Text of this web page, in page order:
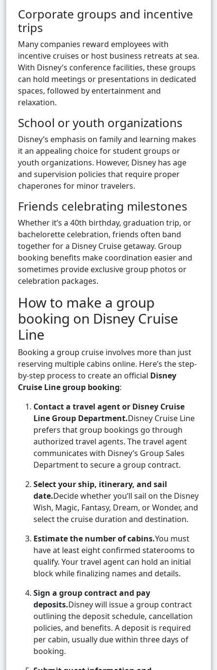
Corporate groups and incentive
trips
Many companies reward employees with
incentive cruises or host business retreats at sea.
With Disney’s conference facilities, these groups
can hold meetings or presentations in dedicated
spaces, followed by entertainment and
relaxation.
School or youth organizations
Disney’s emphasis on family and learning makes
it an appealing choice for student groups or
youth organizations. However, Disney has age
and supervision policies that require proper
chaperones for minor travelers.
Friends celebrating milestones
Whether it’s a 40th birthday, graduation trip, or
bachelorette celebration, friends often band
together for a Disney Cruise getaway. Group
booking benefits make coordination easier and
sometimes provide exclusive group photos or
celebration packages.
How to make a group
booking on Disney Cruise
Line
Booking a group cruise involves more than just
reserving multiple cabins online. Here’s the step-
by-step process to create an official Disney
Cruise Line group booking:
Contact a travel agent or Disney Cruise
Line Group Department.Disney Cruise Line
prefers that group bookings go through
authorized travel agents. The travel agent
communicates with Disney’s Group Sales
Department to secure a group contract.
Select your ship, itinerary, and sail
date.Decide whether you’ll sail on the Disney
Wish, Magic, Fantasy, Dream, or Wonder, and
select the cruise duration and destination.
Estimate the number of cabins.You must
have at least eight confirmed staterooms to
qualify. Your travel agent can hold an initial
block while finalizing names and details.
Sign a group contract and pay
deposits.Disney will issue a group contract
outlining the deposit schedule, cancellation
policies, and benefits. A deposit is required
per cabin, usually due within three days of
booking.